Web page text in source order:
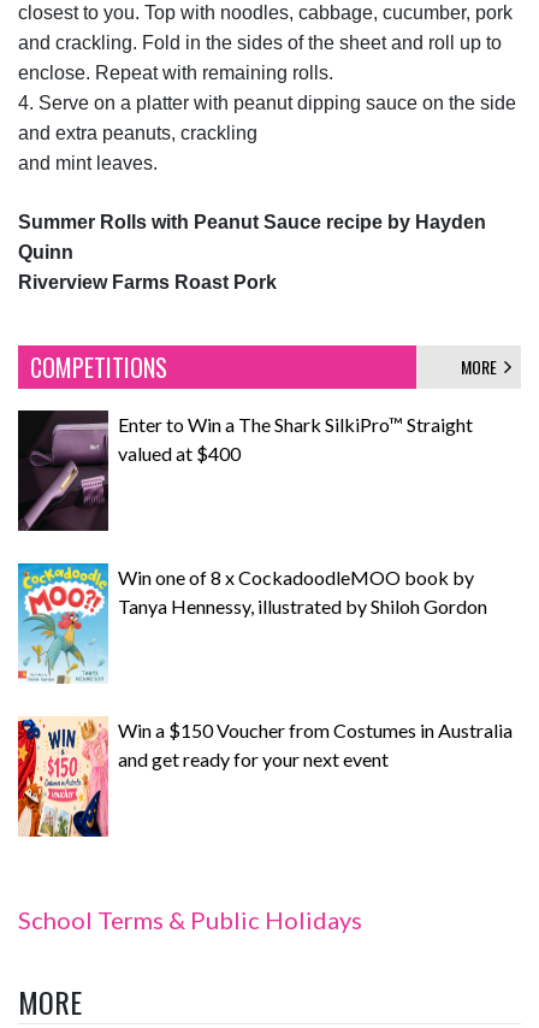
closest to you. Top with noodles, cabbage, cucumber, pork
and crackling. Fold in the sides of the sheet and roll up to
enclose. Repeat with remaining rolls.
4. Serve on a platter with peanut dipping sauce on the side
and extra peanuts, crackling
and mint leaves.
Summer Rolls with Peanut Sauce recipe by Hayden
Quinn
Riverview Farms Roast Pork
COMPETITIONS MORE
Enter to Win a The Shark SilkiPro™ Straight
valued at $400
Win one of 8 x CockadoodleMOO book by
Tanya Hennessy, illustrated by Shiloh Gordon
Win a $150 Voucher from Costumes in Australia
and get ready for your next event
School Terms & Public Holidays
MORE